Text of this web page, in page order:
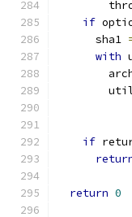
if
      sha1
with
if
return 0